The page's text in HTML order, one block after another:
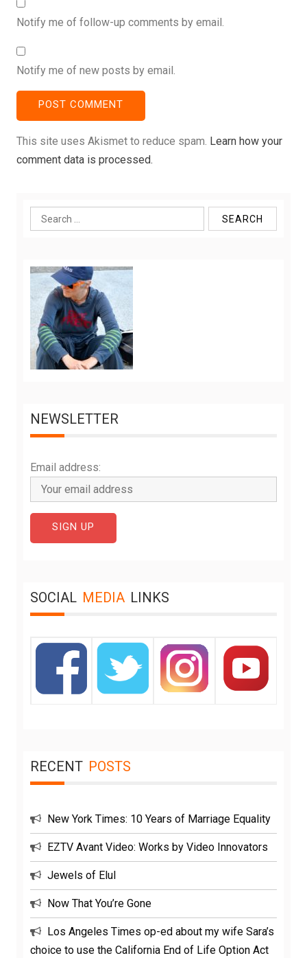
Notify me of follow-up comments by email.
Notify me of new posts by email.
This site uses Akismet to reduce spam. Learn how your
comment data is processed.
Search
for:
NEWSLETTER
Email address:
SOCIAL MEDIA LINKS
RECENT POSTS
New York Times: 10 Years of Marriage Equality
EZTV Avant Video: Works by Video Innovators
Jewels of Elul
Now That You’re Gone
Los Angeles Times op-ed about my wife Sara’s
choice to use the California End of Life Option Act